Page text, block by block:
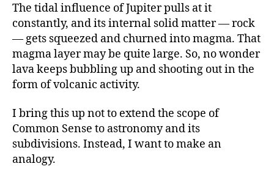
The tidal influence of Jupiter pulls at it
constantly, and its internal solid matter — rock
— gets squeezed and churned into magma. That
magma layer may be quite large. So, no wonder
lava keeps bubbling up and shooting out in the
form of volcanic activity.
I bring this up not to extend the scope of
Common Sense to astronomy and its
subdivisions. Instead, I want to make an
analogy.